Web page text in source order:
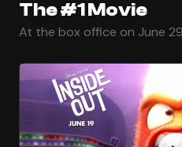
The #1 Movie
At the box office on June